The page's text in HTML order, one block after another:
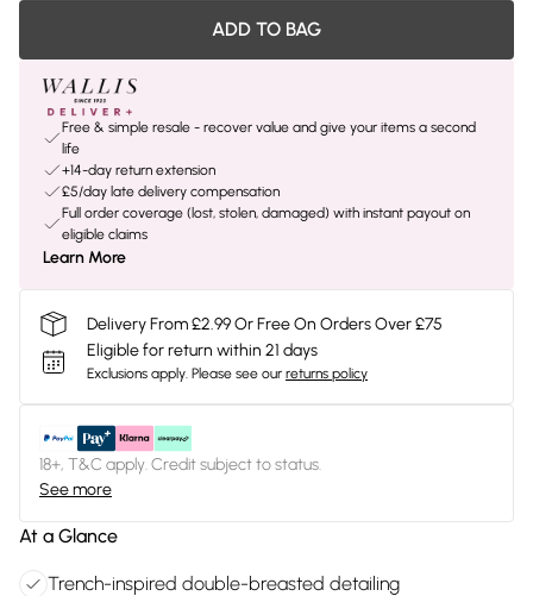
ADD TO BAG
Free & simple resale - recover value and give your items a second
life
+14-day return extension
£5/day late delivery compensation
Full order coverage (lost, stolen, damaged) with instant payout on
eligible claims
Learn More
Delivery From £2.99 Or Free On Orders Over £75
Eligible for return within 21 days
Exclusions apply. Please see our returns policy
18+, T&C apply. Credit subject to status.
See more
At a Glance
Trench-inspired double-breasted detailing